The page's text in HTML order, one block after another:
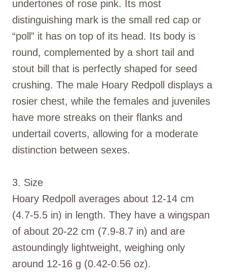
undertones of rose pink. Its most
distinguishing mark is the small red cap or
“poll” it has on top of its head. Its body is
round, complemented by a short tail and
stout bill that is perfectly shaped for seed
crushing. The male Hoary Redpoll displays a
rosier chest, while the females and juveniles
have more streaks on their flanks and
undertail coverts, allowing for a moderate
distinction between sexes.
3. Size
Hoary Redpoll averages about 12-14 cm
(4.7-5.5 in) in length. They have a wingspan
of about 20-22 cm (7.9-8.7 in) and are
astoundingly lightweight, weighing only
around 12-16 g (0.42-0.56 oz).